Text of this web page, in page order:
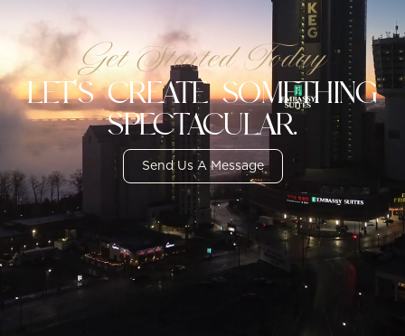
Get Started Today
LET'S CREATE SOMETHING
SPECTACULAR.
Send Us A Message